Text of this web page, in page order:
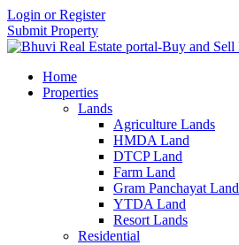
Login or Register
Submit Property
Home
Properties
Lands
Agriculture Lands
HMDA Land
DTCP Land
Farm Land
Gram Panchayat Land
YTDA Land
Resort Lands
Residential